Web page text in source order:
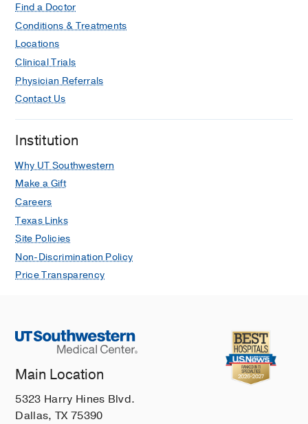
Find a Doctor
Conditions & Treatments
Locations
Clinical Trials
Physician Referrals
Contact Us
Institution
Why UT Southwestern
Make a Gift
Careers
Texas Links
Site Policies
Non-Discrimination Policy
Price Transparency
Main Location
5323 Harry Hines Blvd.
Dallas, TX 75390